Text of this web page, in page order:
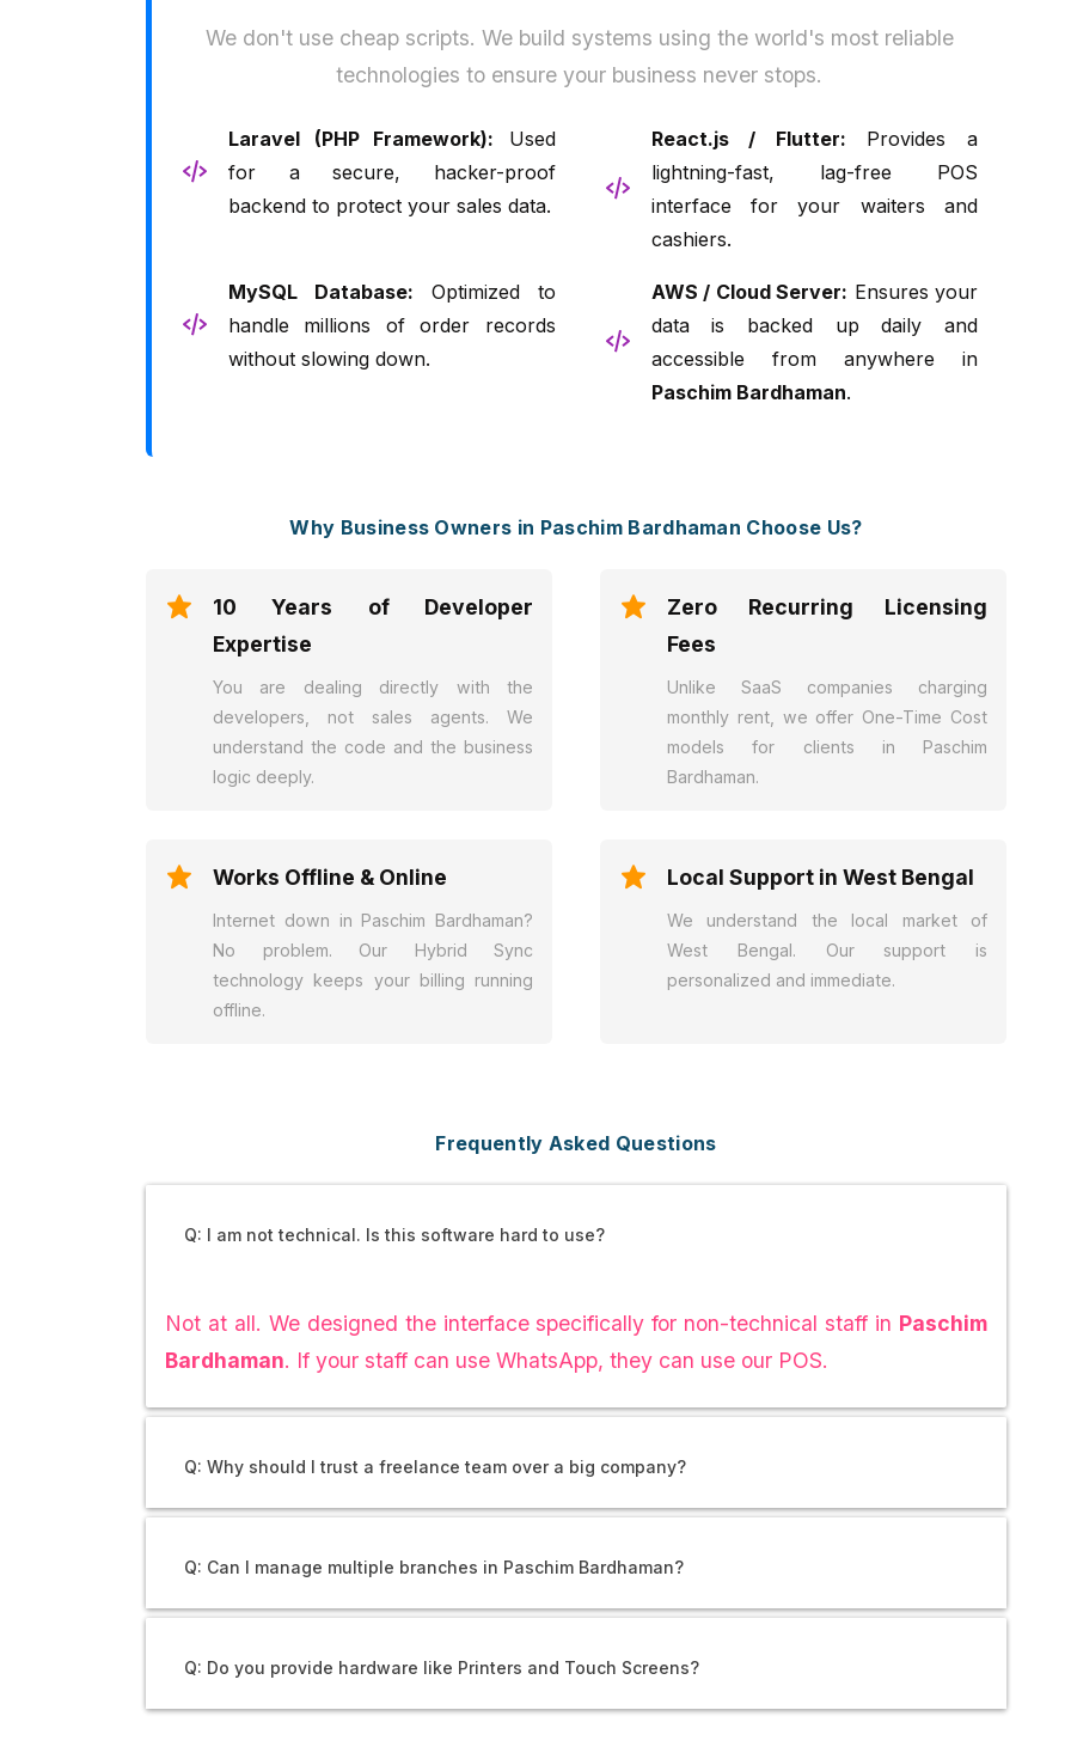
We don't use cheap scripts. We build systems using the world's most reliable
technologies to ensure your business never stops.
Laravel (PHP Framework): Used
for a secure, hacker-proof
backend to protect your sales data.
React.js / Flutter: Provides a
lightning-fast, lag-free POS
interface for your waiters and
cashiers.
MySQL Database: Optimized to
handle millions of order records
without slowing down.
AWS / Cloud Server: Ensures your
data is backed up daily and
accessible from anywhere in
Paschim Bardhaman.
Why Business Owners in Paschim Bardhaman Choose Us?
10 Years of Developer
Expertise
You are dealing directly with the
developers, not sales agents. We
understand the code and the business
logic deeply.
Zero Recurring Licensing
Fees
Unlike SaaS companies charging
monthly rent, we offer One-Time Cost
models for clients in Paschim
Bardhaman.
Works Offline & Online
Internet down in Paschim Bardhaman?
No problem. Our Hybrid Sync
technology keeps your billing running
offline.
Local Support in West Bengal
We understand the local market of
West Bengal. Our support is
personalized and immediate.
Frequently Asked Questions
Q: I am not technical. Is this software hard to use?
Not at all. We designed the interface specifically for non-technical staff in Paschim
Bardhaman. If your staff can use WhatsApp, they can use our POS.
Q: Why should I trust a freelance team over a big company?
Q: Can I manage multiple branches in Paschim Bardhaman?
Q: Do you provide hardware like Printers and Touch Screens?